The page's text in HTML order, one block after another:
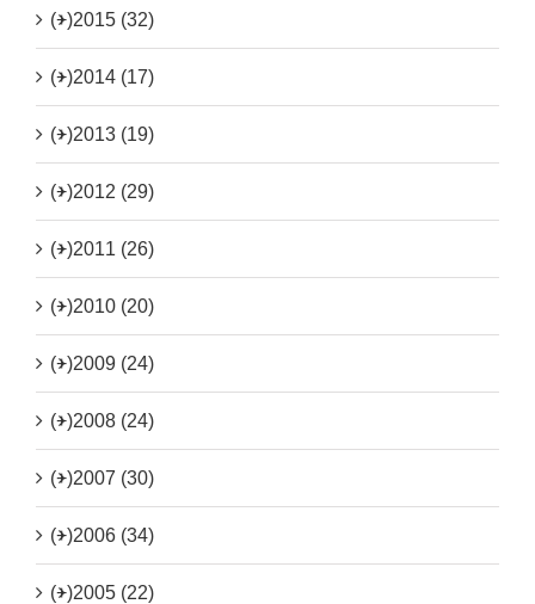
(+)2015 (32)
(+)2014 (17)
(+)2013 (19)
(+)2012 (29)
(+)2011 (26)
(+)2010 (20)
(+)2009 (24)
(+)2008 (24)
(+)2007 (30)
(+)2006 (34)
(+)2005 (22)